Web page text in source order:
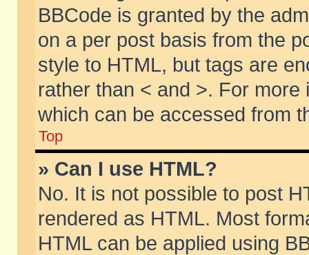
BBCode is granted by the
on a per post basis from the
style to HTML, but tags are
rather than < and >. For
which can be accessed from
Top
» Can I use HTML?
No. It is not possible to post
rendered as HTML. Most
HTML can be applied using